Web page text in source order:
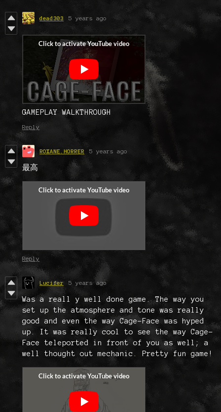
dead303 5 years ago
GAMEPLAY WALKTHROUGH
Reply
ROXANE.HORRER 5 years ago
最高
Reply
Lucifer 5 years ago
Was a reall y well done game. The way you
set up the atmosphere and tone was really
good and even the way Cage-Face was hyped
up. It was really cool to see the way Cage-
Face teleported in front of you as well; a
well thought out mechanic. Pretty fun game!